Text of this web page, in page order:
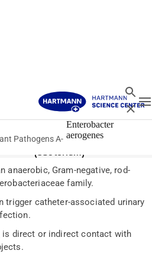
Search
Close
Pathogens A-
Enterobacter
aerogenes
Pathogens
Enterobacter aerogenes
(bacterium)
anaerobic, Gram-negative, rod-
family.
trigger catheter-associated urinary
is direct or indirect contact with